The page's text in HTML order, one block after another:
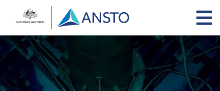
content